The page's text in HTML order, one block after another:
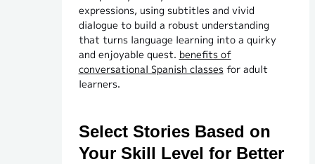
expressions, using subtitles and vivid
dialogue to build a robust understanding
that turns language learning into a quirky
and enjoyable quest. benefits of
conversational Spanish classesfor adult
learners.
Select Stories Based on
Your Skill Level for Better